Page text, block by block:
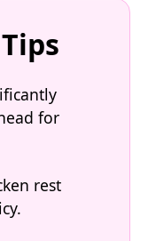
for
rest